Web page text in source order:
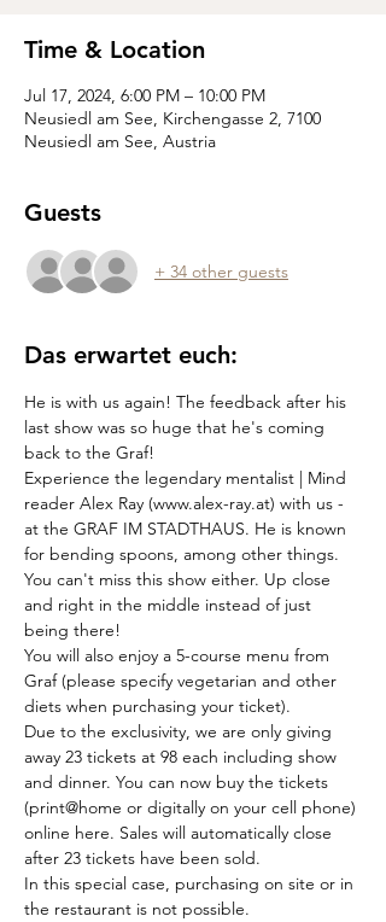
Time & Location
Jul 17, 2024, 6:00 PM – 10:00 PM
Neusiedl am See, Kirchengasse 2, 7100
Neusiedl am See, Austria
Guests
+ 34 other guests
Das erwartet euch:
He is with us again! The feedback after his
last show was so huge that he's coming
back to the Graf!
Experience the legendary mentalist | Mind
reader Alex Ray (www.alex-ray.at) with us -
at the GRAF IM STADTHAUS. He is known
for bending spoons, among other things.
You can't miss this show either. Up close
and right in the middle instead of just
being there!
You will also enjoy a 5-course menu from
Graf (please specify vegetarian and other
diets when purchasing your ticket).
Due to the exclusivity, we are only giving
away 23 tickets at 98 each including show
and dinner. You can now buy the tickets
(print@home or digitally on your cell phone)
online here. Sales will automatically close
after 23 tickets have been sold.
In this special case, purchasing on site or in
the restaurant is not possible.